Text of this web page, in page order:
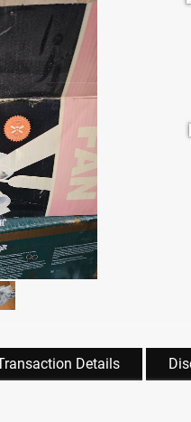
Details